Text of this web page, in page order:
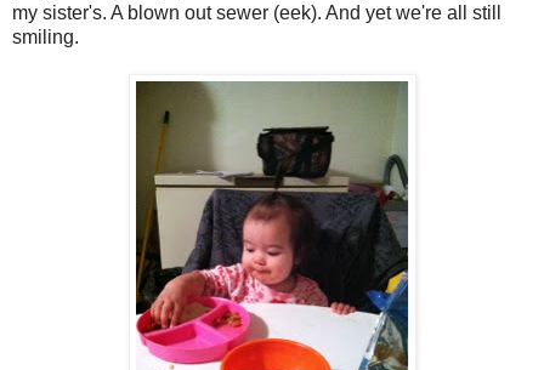
my sister's. A blown out sewer (eek). And yet we're all still
smiling.